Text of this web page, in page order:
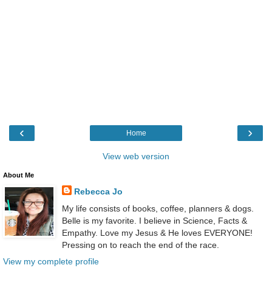
‹ ›
Home
View web version
About Me
Rebecca Jo
My life consists of books, coffee, planners & dogs.
Belle is my favorite. I believe in Science, Facts &
Empathy. Love my Jesus & He loves EVERYONE!
Pressing on to reach the end of the race.
View my complete profile